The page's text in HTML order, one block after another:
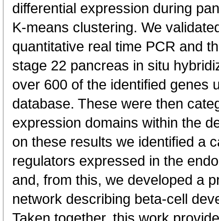
differential expression during
K-means clustering. We
quantitative real time PCR and
stage 22 pancreas in situ
over 600 of the identified genes
database. These were then
expression domains within the
on these results we identified a
regulators expressed in the
and, from this, we developed a
network describing beta-cell